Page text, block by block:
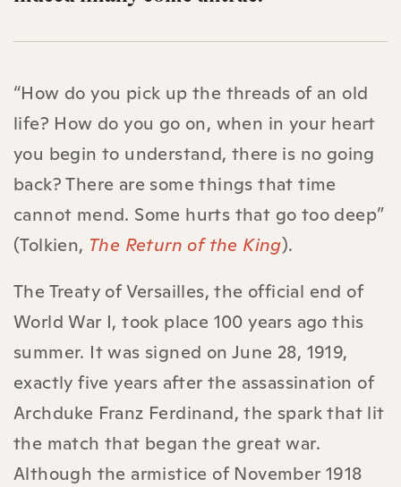
“How do you pick up the threads of an old
life? How do you go on, when in your heart
you begin to understand, there is no going
back? There are some things that time
cannot mend. Some hurts that go too deep”
(Tolkien, The Return of the King).
The Treaty of Versailles, the official end of
World War I, took place 100 years ago this
summer. It was signed on June 28, 1919,
exactly five years after the assassination of
Archduke Franz Ferdinand, the spark that lit
the match that began the great war.
Although the armistice of November 1918